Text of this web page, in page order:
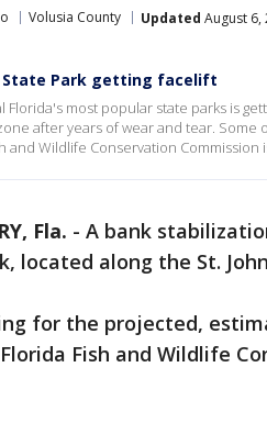
Volusia County Updated August 6,
State Park getting facelift
Florida's most popular state parks is
after years of wear and tear.
and Wildlife Conservation
Fla. - A bank
located along the St.
for the projected,
Fish and Wildlife